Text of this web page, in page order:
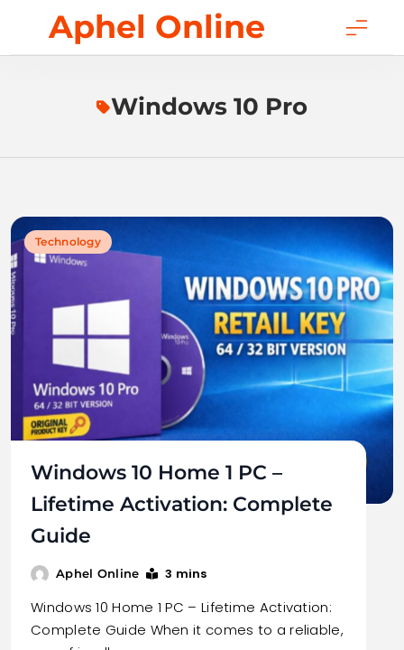
content
Aphel Online
Windows 10 Pro
Technology
Windows 10 Home 1 PC –
Lifetime Activation: Complete
Guide
Aphel Online 3 mins
Windows 10 Home 1 PC – Lifetime Activation:
Complete Guide When it comes to a reliable,